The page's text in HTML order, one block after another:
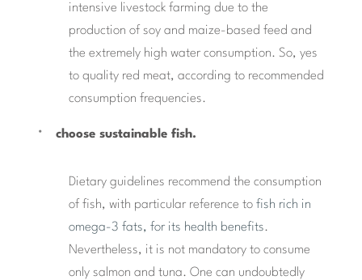
intensive livestock farming due to the
production of soy and maize-based feed and
the extremely high water consumption. So, yes
to quality red meat, according to recommended
consumption frequencies.
choose sustainable fish.
Dietary guidelines recommend the consumption
of fish, with particular reference to fish rich in
omega-3 fats, for its health benefits.
Nevertheless, it is not mandatory to consume
only salmon and tuna. One can undoubtedly